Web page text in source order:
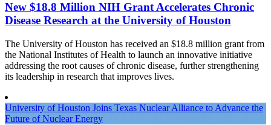
New $18.8 Million NIH Grant Accelerates Chronic
Disease Research at the University of Houston
The University of Houston has received an $18.8 million grant from
the National Institutes of Health to launch an innovative initiative
addressing the root causes of chronic disease, further strengthening
its leadership in research that improves lives.
University of Houston Joins Texas Nuclear Alliance to Advance the
Future of Nuclear Energy